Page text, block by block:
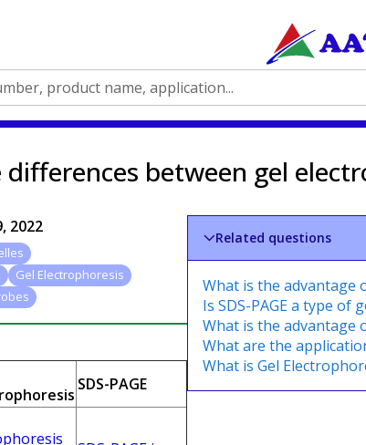
product name, application...
between gel
2022
Gel Electrophoresis
SDS-PAGE
Related questions
What is the advantage
Is SDS-PAGE a type of
What is the advantage
What are the
What is Gel